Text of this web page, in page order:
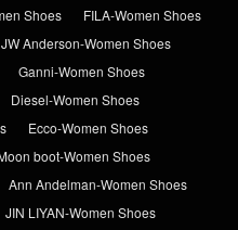
Shoes
FILA-Women Shoes
JW Anderson-Women Shoes
Ganni-Women Shoes
Diesel-Women Shoes
Ecco-Women Shoes
boot-Women Shoes
Ann Andelman-Women Shoes
JIN LIYAN-Women Shoes